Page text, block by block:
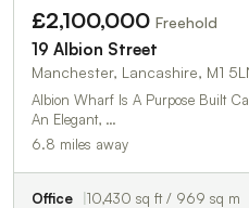
£2,100,000 Freehold
19 Albion Street
Manchester, Lancashire, M1
Albion Wharf Is A Purpose Built
An Elegant, …
6.8 miles away
Office 10,430 sq ft / 969 sq m